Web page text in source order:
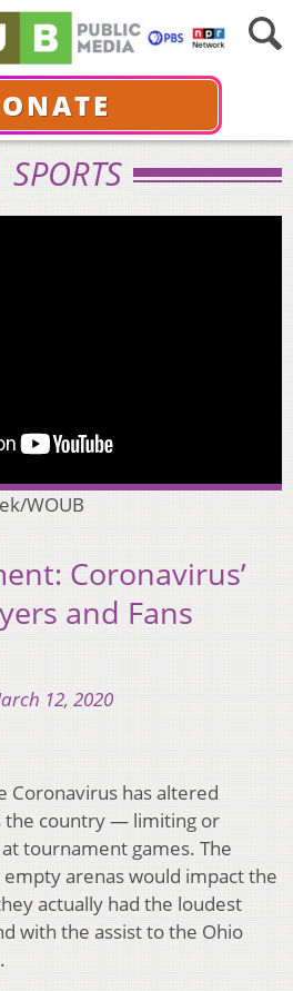
SPORTS
WOUB
Coronavirus’
and Fans
12, 2020
Coronavirus has altered
the country — limiting or
tournament games. The
arenas would impact the
actually had the loudest
with the assist to the Ohio